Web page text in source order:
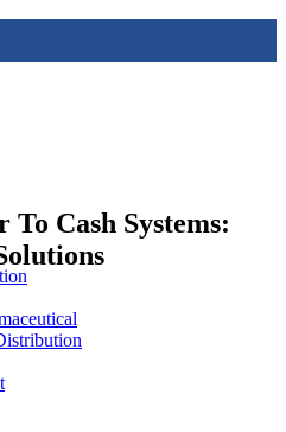
Cash Systems: